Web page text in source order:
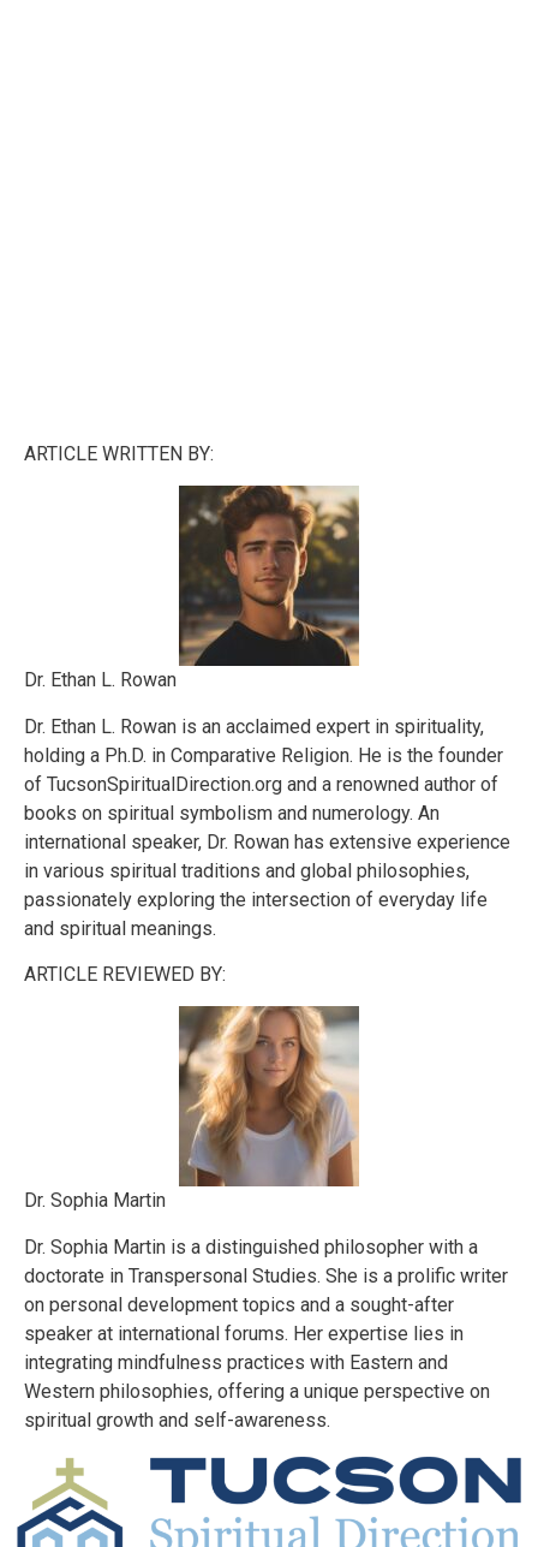
ARTICLE WRITTEN BY:
Dr. Ethan L. Rowan
Dr. Ethan L. Rowan is an acclaimed expert in spirituality,
holding a Ph.D. in Comparative Religion. He is the founder
of TucsonSpiritualDirection.org and a renowned author of
books on spiritual symbolism and numerology. An
international speaker, Dr. Rowan has extensive experience
in various spiritual traditions and global philosophies,
passionately exploring the intersection of everyday life
and spiritual meanings.
ARTICLE REVIEWED BY:
Dr. Sophia Martin
Dr. Sophia Martin is a distinguished philosopher with a
doctorate in Transpersonal Studies. She is a prolific writer
on personal development topics and a sought-after
speaker at international forums. Her expertise lies in
integrating mindfulness practices with Eastern and
Western philosophies, offering a unique perspective on
spiritual growth and self-awareness.